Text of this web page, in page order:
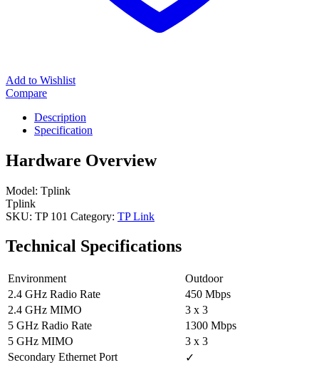
Add to Wishlist
Compare
Description
Specification
Hardware Overview
Model: Tplink
Tplink
SKU: TP 101 Category: TP Link
Technical Specifications
Environment
Outdoor
2.4 GHz Radio Rate
450 Mbps
2.4 GHz MIMO
3 x 3
5 GHz Radio Rate
1300 Mbps
5 GHz MIMO
3 x 3
Secondary Ethernet Port
✓